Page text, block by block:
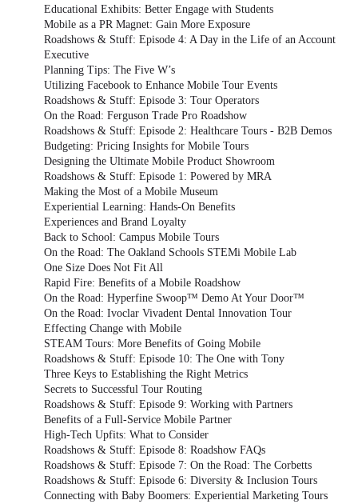
Educational Exhibits: Better Engage with Students
Mobile as a PR Magnet: Gain More Exposure
Roadshows & Stuff: Episode 4: A Day in the Life of an Account
Executive
Planning Tips: The Five W’s
Utilizing Facebook to Enhance Mobile Tour Events
Roadshows & Stuff: Episode 3: Tour Operators
On the Road: Ferguson Trade Pro Roadshow
Roadshows & Stuff: Episode 2: Healthcare Tours - B2B Demos
Budgeting: Pricing Insights for Mobile Tours
Designing the Ultimate Mobile Product Showroom
Roadshows & Stuff: Episode 1: Powered by MRA
Making the Most of a Mobile Museum
Experiential Learning: Hands-On Benefits
Experiences and Brand Loyalty
Back to School: Campus Mobile Tours
On the Road: The Oakland Schools STEMi Mobile Lab
One Size Does Not Fit All
Rapid Fire: Benefits of a Mobile Roadshow
On the Road: Hyperfine Swoop™ Demo At Your Door™
On the Road: Ivoclar Vivadent Dental Innovation Tour
Effecting Change with Mobile
STEAM Tours: More Benefits of Going Mobile
Roadshows & Stuff: Episode 10: The One with Tony
Three Keys to Establishing the Right Metrics
Secrets to Successful Tour Routing
Roadshows & Stuff: Episode 9: Working with Partners
Benefits of a Full-Service Mobile Partner
High-Tech Upfits: What to Consider
Roadshows & Stuff: Episode 8: Roadshow FAQs
Roadshows & Stuff: Episode 7: On the Road: The Corbetts
Roadshows & Stuff: Episode 6: Diversity & Inclusion Tours
Connecting with Baby Boomers: Experiential Marketing Tours